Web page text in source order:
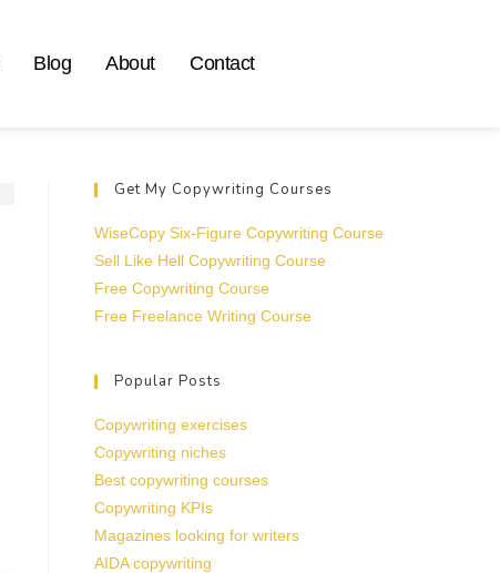
Blog About Contact
Get My Copywriting Courses
WiseCopy Six-Figure Copywriting Course
Sell Like Hell Copywriting Course
Free Copywriting Course
Free Freelance Writing Course
Popular Posts
Copywriting exercises
Copywriting niches
Best copywriting courses
Copywriting KPIs
Magazines looking for writers
AIDA copywriting